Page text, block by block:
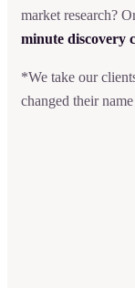
market research?
minute discovery
*We take our
changed their